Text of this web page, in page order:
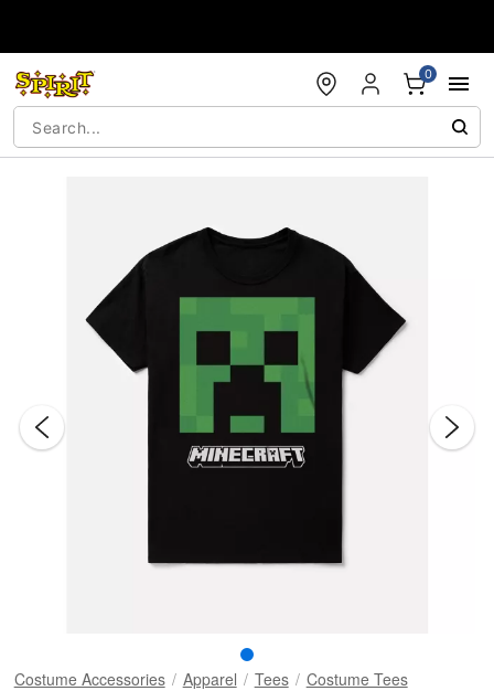
0
Costume Accessories Apparel Tees Costume Tees